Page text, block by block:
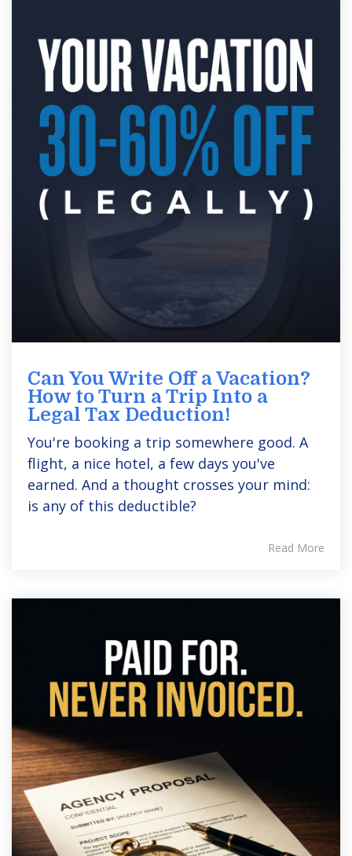
Can You Write Off a Vacation?
How to Turn a Trip Into a
Legal Tax Deduction!
You're booking a trip somewhere good. A
flight, a nice hotel, a few days you've
earned. And a thought crosses your mind:
is any of this deductible?
Read More